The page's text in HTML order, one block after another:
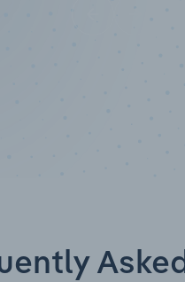
Asked